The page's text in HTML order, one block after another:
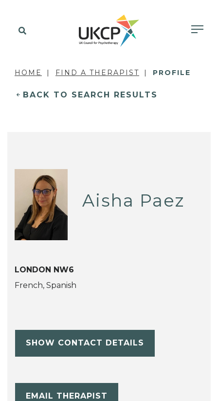
HOME FIND A THERAPIST PROFILE
BACK TO SEARCH RESULTS
Aisha Paez
LONDON NW6
French, Spanish
SHOW CONTACT DETAILS
EMAIL THERAPIST